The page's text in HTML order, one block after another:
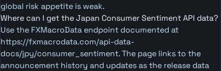
global risk appetite is weak.
Where can I get the Japan Consumer Sentiment API data?
Use the FXMacroData endpoint documented at
https://fxmacrodata.com/api-data-
docs/jpy/consumer_sentiment. The page links to the
announcement history and updates as the release data